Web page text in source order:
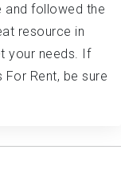
and followed the
resource in
your needs. If
Rent, be sure